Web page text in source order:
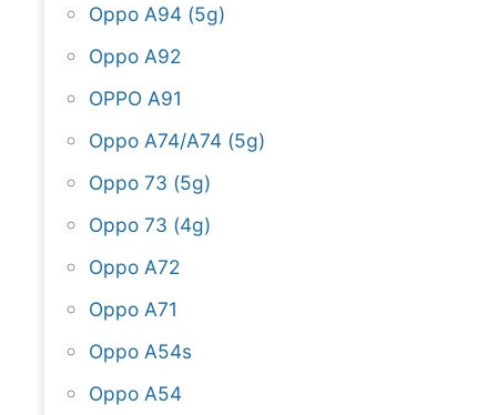
Oppo A94 (5g)
Oppo A92
OPPO A91
Oppo A74/A74 (5g)
Oppo 73 (5g)
Oppo 73 (4g)
Oppo A72
Oppo A71
Oppo A54s
Oppo A54